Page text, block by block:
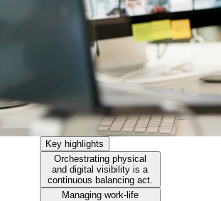
Key highlights
Orchestrating physical
and digital visibility is a
continuous balancing act.
Managing work-life